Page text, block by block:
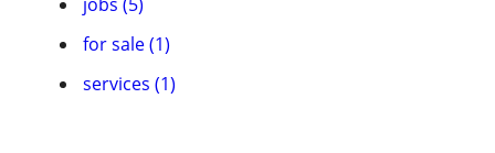
for sale (1)
services (1)